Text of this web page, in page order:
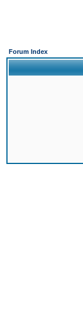
Forum Index